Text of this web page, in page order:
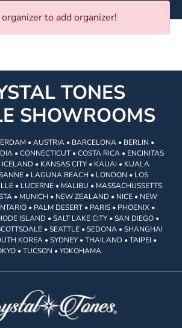
to add organizer!
TONES
SHOWROOMS
• AUSTRIA • BARCELONA • BERLIN •
• CONNECTICUT • COSTA RICA • ENCINITAS
ICELAND • KANSAS CITY • KAUAI • KUALA
• LAGUNA BEACH • LONDON • LOS
• LUCERNE • MALIBU • MASSACHUSSETTS
• MUNICH • NEW ZEALAND • NICE • NEW
• PALM DESERT • PARIS • PHOENIX •
ISLAND • SALT LAKE CITY • SAN DIEGO •
• SEATTLE • SEDONA • SHANGHAI
KOREA • SYDNEY • THAILAND • TAIPEI •
• TUCSON • YOKOHAMA